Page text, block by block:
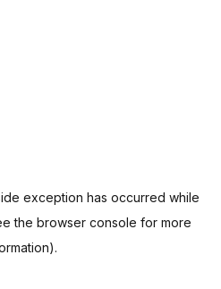
exception has occurred while
the browser console for more